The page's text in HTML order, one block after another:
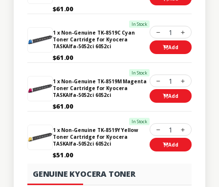
$61.00
In Stock
1 x Non-Genuine TK-8519C Cyan
Toner Cartridge for Kyocera
TASKAlfa-5052ci 6052ci
$61.00
1
Add
In Stock
1 x Non-Genuine TK-8519M Magenta
Toner Cartridge for Kyocera
TASKAlfa-5052ci 6052ci
$61.00
1
Add
In Stock
1 x Non-Genuine TK-8519Y Yellow
Toner Cartridge for Kyocera
TASKAlfa-5052ci 6052ci
$51.00
1
Add
GENUINE KYOCERA TONER